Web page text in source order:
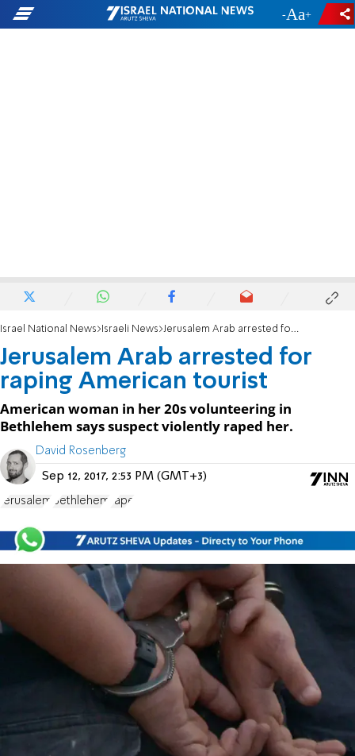
- +
Israel National News Israeli News Jerusalem Arab arrested for raping American tourist
Jerusalem Arab arrested for
raping American tourist
American woman in her 20s volunteering in
Bethlehem says suspect violently raped her.
David Rosenberg
Sep 12, 2017, 2:53 PM (GMT+3)
Jerusalem Bethlehem rape